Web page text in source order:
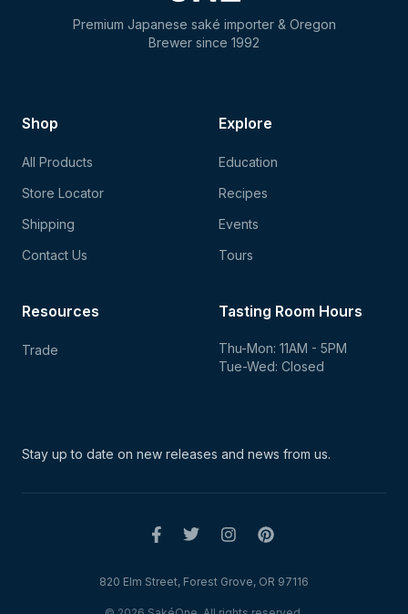
Premium Japanese saké importer & Oregon
Brewer since 1992
Shop
All Products
Store Locator
Shipping
Contact Us
Explore
Education
Recipes
Events
Tours
Tasting Room Hours
Thu-Mon: 11AM - 5PM
Tue-Wed: Closed
Resources
Trade
Stay up to date on new releases and news from us.
820 Elm Street, Forest Grove, OR 97116